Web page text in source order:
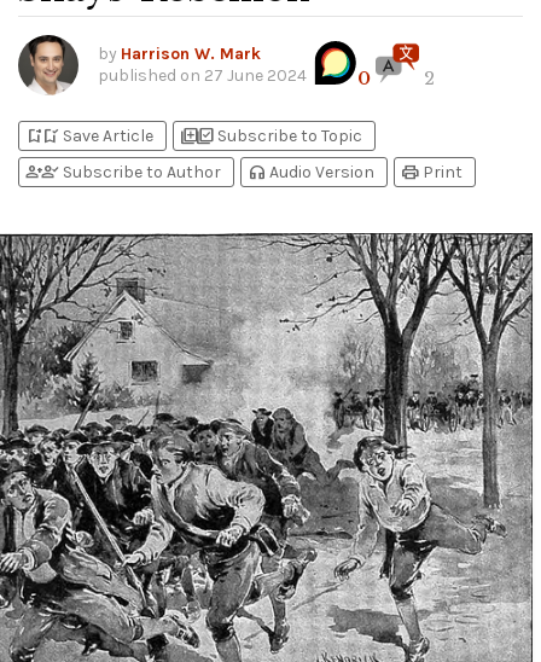
by Harrison W. Mark
published on 27 June 2024 0 2
bookmark_addbookmark_added Save Article library_addlibrary_add_check Subscribe to Topic
person_addperson_check Subscribe to Author headphones Audio Version print Print